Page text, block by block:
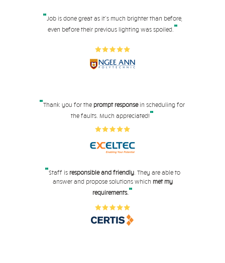
"Job is done great as it's much brighter than before,
even before their previous lighting was spoiled."
"Thank you for the prompt responsein scheduling for
the faults. Much appreciated!"
"Staff is responsible and friendly. They are able to
answer and propose solutions which met my
requirements."